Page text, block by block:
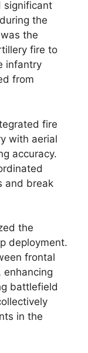
significant
the
the
fire to
infantry
from
fire
with aerial
accuracy.
and break
the
deployment.
frontal
enhancing
battlefield
in the